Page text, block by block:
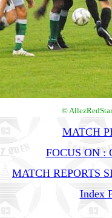
©
MATCH
FOCUS ON :
MATCH REPORTS
Index